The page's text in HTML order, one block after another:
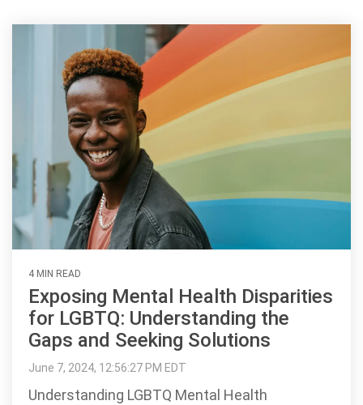
4 MIN READ
Exposing Mental Health Disparities
for LGBTQ: Understanding the
Gaps and Seeking Solutions
June 7, 2024, 12:56:27 PM EDT
Understanding LGBTQ Mental Health